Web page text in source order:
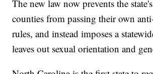
The new law now prevents the
counties from passing their own
rules, and instead imposes a
leaves out sexual orientation and